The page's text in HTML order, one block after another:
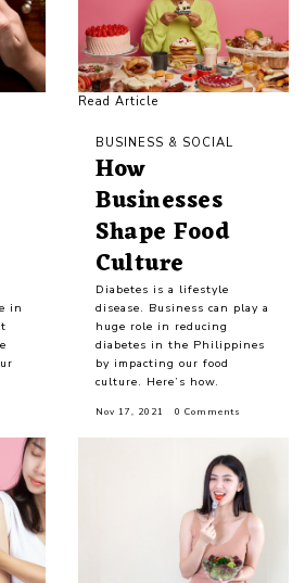
in
Read Article
BUSINESS & SOCIAL
How
Businesses
Shape Food
Culture
Diabetes is a lifestyle
disease. Business can play a
huge role in reducing
diabetes in the Philippines
by impacting our food
culture. Here’s how.
Nov 17, 2021 0 Comments